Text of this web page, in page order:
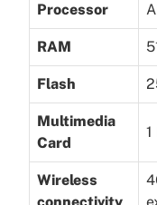
Processor
RAM
Flash
Multimedia
Card
Wireless